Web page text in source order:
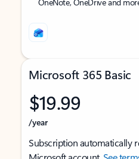
Microsoft 365 Basic
$19.99
/year
Subscription automatically